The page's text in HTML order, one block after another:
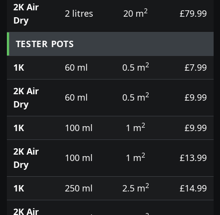
2K Air
Dry
2 litres 20 m2 £79.99
TESTER POTS
1K
60 ml 0.5 m2
£7.99
2K Air
Dry
60 ml 0.5 m2 £9.99
1K 100 ml 1 m2
£9.99
2K Air
Dry
100 ml 1 m2 £13.99
1K 250 ml 2.5 m2
£14.99
2K Air